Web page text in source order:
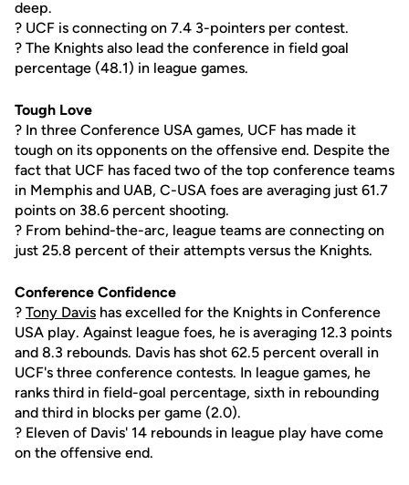
deep.
? UCF is connecting on 7.4 3-pointers per contest.
? The Knights also lead the conference in field goal
percentage (48.1) in league games.
Tough Love
? In three Conference USA games, UCF has made it
tough on its opponents on the offensive end. Despite the
fact that UCF has faced two of the top conference teams
in Memphis and UAB, C-USA foes are averaging just 61.7
points on 38.6 percent shooting.
? From behind-the-arc, league teams are connecting on
just 25.8 percent of their attempts versus the Knights.
Conference Confidence
? Tony Davis has excelled for the Knights in Conference
USA play. Against league foes, he is averaging 12.3 points
and 8.3 rebounds. Davis has shot 62.5 percent overall in
UCF's three conference contests. In league games, he
ranks third in field-goal percentage, sixth in rebounding
and third in blocks per game (2.0).
? Eleven of Davis' 14 rebounds in league play have come
on the offensive end.